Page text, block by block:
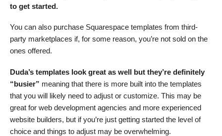
to get started.
You can also purchase Squarespace templates from third-
party marketplaces if, for some reason, you’re not sold on the
ones offered.
Duda’s templates look great as well but they’re definitely
“busier” meaning that there is more built into the templates
that you will likely need to adjust or customize. This may be
great for web development agencies and more experienced
website builders, but if you’re just getting started the level of
choice and things to adjust may be overwhelming.